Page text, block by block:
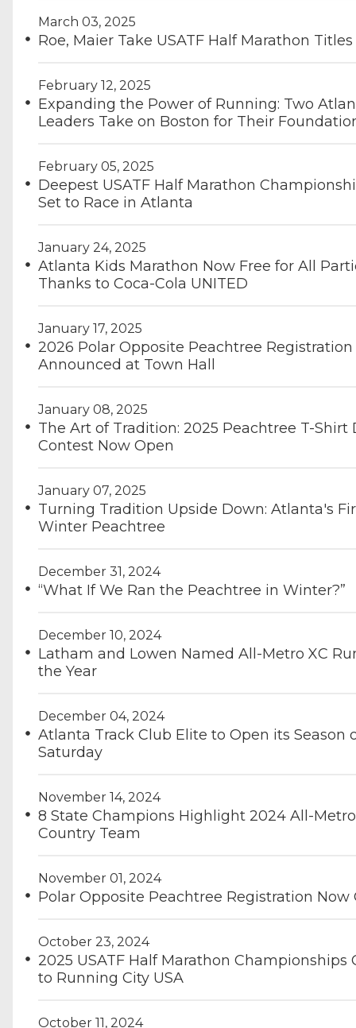
March 03, 2025
Roe, Maier Take USATF Half Marathon Titles
February 12, 2025
Expanding the Power of Running: Two
Leaders Take on Boston for Their
February 05, 2025
Deepest USATF Half Marathon
Set to Race in Atlanta
January 24, 2025
Atlanta Kids Marathon Now Free for All
Thanks to Coca-Cola UNITED
January 17, 2025
2026 Polar Opposite Peachtree
Announced at Town Hall
January 08, 2025
The Art of Tradition: 2025 Peachtree T-Shirt
Contest Now Open
January 07, 2025
Turning Tradition Upside Down: Atlanta's
Winter Peachtree
December 31, 2024
“What If We Ran the Peachtree in Winter?”
December 10, 2024
Latham and Lowen Named All-Metro XC
the Year
December 04, 2024
Atlanta Track Club Elite to Open its Season
Saturday
November 14, 2024
8 State Champions Highlight 2024 All-
Country Team
November 01, 2024
Polar Opposite Peachtree Registration Now
October 23, 2024
2025 USATF Half Marathon Championships
to Running City USA
October 11, 2024